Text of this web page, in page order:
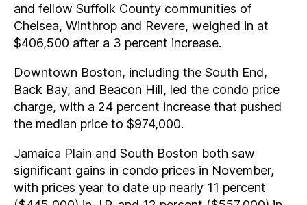
and fellow Suffolk County communities of
Chelsea, Winthrop and Revere, weighed in at
$406,500 after a 3 percent increase.
Downtown Boston, including the South End,
Back Bay, and Beacon Hill, led the condo price
charge, with a 24 percent increase that pushed
the median price to $974,000.
Jamaica Plain and South Boston both saw
significant gains in condo prices in November,
with prices year to date up nearly 11 percent